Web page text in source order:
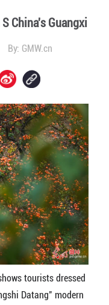
China's Guangxi
By: GMW.cn
tourists dressed
Datang" modern